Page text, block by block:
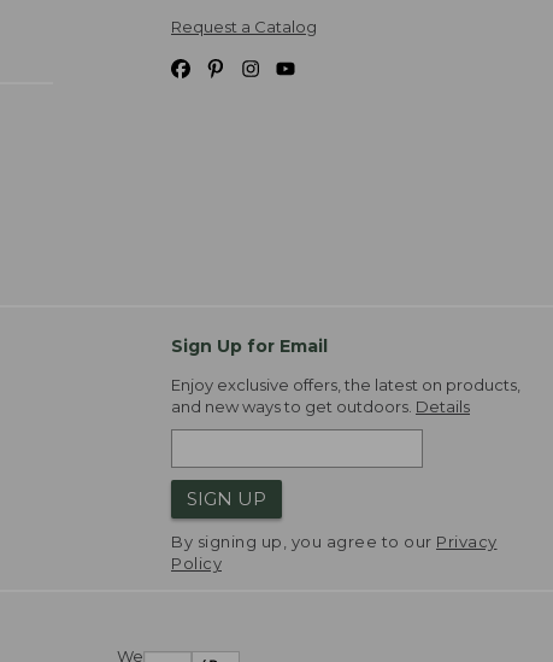
Request a Catalog
Sign Up for Email
Enjoy exclusive offers, the latest on products,
and new ways to get outdoors. Details
SIGN UP
By signing up, you agree to our Privacy
Policy
We